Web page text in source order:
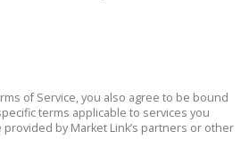
of Service, you also agree to be bound
terms applicable to services you
by Market Link’s partners or other